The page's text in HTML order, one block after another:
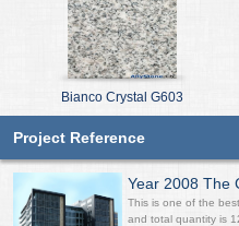
Bianco Crystal G603
Project Reference
Year 2008 The
This is one of the
and total quantity is